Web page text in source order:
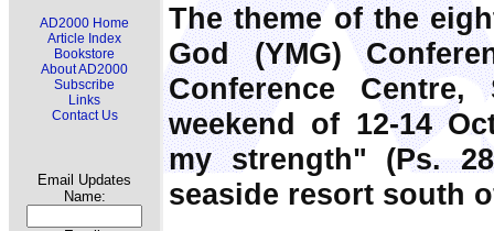
AD2000 Home
Article Index
Bookstore
About AD2000
Subscribe
Links
Contact Us
Email Updates
Name:
The theme of the
God (YMG)
Conference
weekend of 12-14
my strength" (Ps.
seaside resort south